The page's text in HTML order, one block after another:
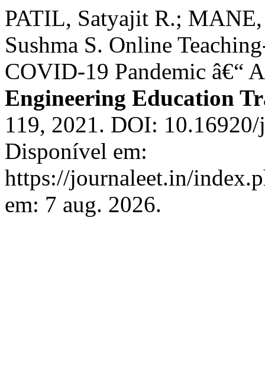
PATIL, Satyajit R.;
Sushma S. Online
COVID-19 Pandemic â€“
Engineering Education
119, 2021. DOI:
Disponível em:
https://journaleet.in/
em: 7 aug. 2026.